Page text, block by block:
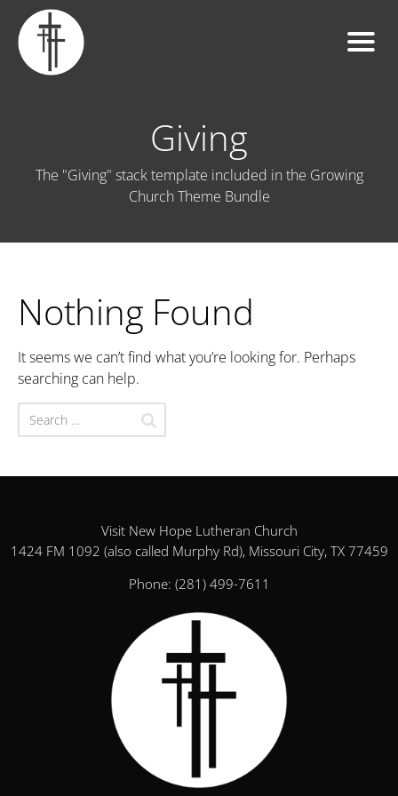
Giving
The "Giving" stack template included in the Growing
Church Theme Bundle
Nothing Found
It seems we can’t find what you’re looking for. Perhaps
searching can help.
Visit New Hope Lutheran Church
1424 FM 1092 (also called Murphy Rd), Missouri City, TX 77459
Phone: (281) 499-7611